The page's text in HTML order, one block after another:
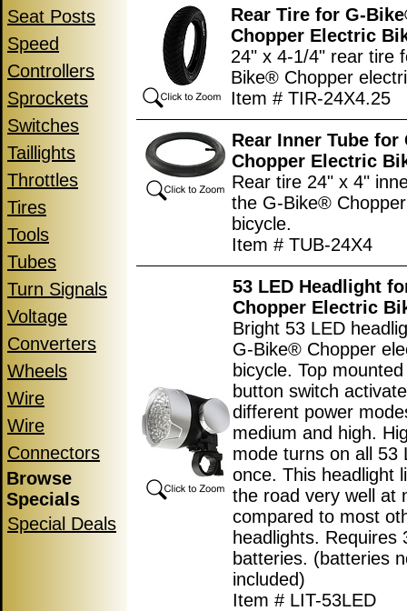
Seat Posts
Speed
Controllers
Sprockets
Switches
Taillights
Throttles
Tires
Tools
Tubes
Turn Signals
Voltage
Converters
Wheels
Wire
Wire
Connectors
Browse
Specials
Special Deals
Rear Tire for G-
Chopper Electric
24" x 4-1/4" rear tire
Bike® Chopper
Item # TIR-24X4.25
Rear Inner Tube for
Chopper Electric
Rear tire 24" x 4"
the G-Bike®
bicycle.
Item # TUB-24X4
53 LED Headlight
Chopper Electric
Bright 53 LED
G-Bike® Chopper
bicycle. Top
button switch
different power
medium and high.
mode turns on all 53
once. This headlight
the road very well at
compared to most
headlights. Requires
batteries. (batteries
included)
Item # LIT-53LED